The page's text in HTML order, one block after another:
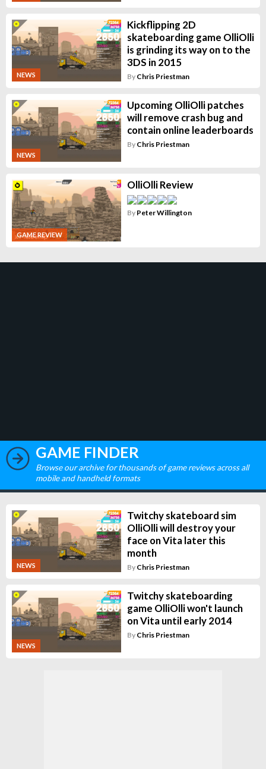
NEWS
Kickflipping 2D
skateboarding game OlliOlli
is grinding its way on to the
3DS in 2015
By Chris Priestman
NEWS
Upcoming OlliOlli patches
will remove crash bug and
contain online leaderboards
By Chris Priestman
GAME REVIEW
OlliOlli Review
By Peter Willington
GAME FINDER
Browse our archive for thousands of game reviews across all
mobile and handheld formats
NEWS
Twitchy skateboard sim
OlliOlli will destroy your
face on Vita later this
month
By Chris Priestman
NEWS
Twitchy skateboarding
game OlliOlli won't launch
on Vita until early 2014
By Chris Priestman